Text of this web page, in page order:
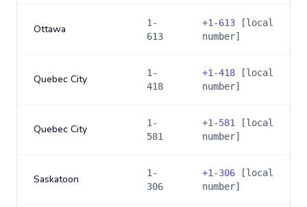
Ottawa
1-
613
+1-613 [local
number]
Quebec City
1-
418
+1-418 [local
number]
Quebec City
1-
581
+1-581
[local
number]
Saskatoon
1-
306
+1-306 [local
number]